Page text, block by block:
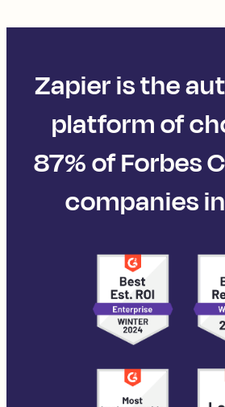
Zapier is the
platform of
87% of Forbes
companies